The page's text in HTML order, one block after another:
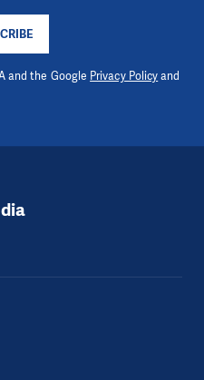
and the Google Privacy Policyand